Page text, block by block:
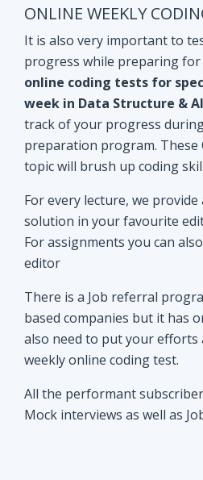
ONLINE WEEKLY
It is also very important to
progress while preparing for
online coding tests for
week in Data Structure &
track of your progress
preparation program.
topic will brush up coding
For every lecture, we provide
solution in your favourite
For assignments you can
editor
There is a Job referral
based companies but it has
also need to put your efforts
weekly online coding test.
All the performant
Mock interviews as well as